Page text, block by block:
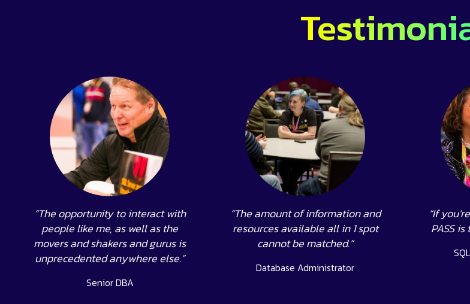
“The opportunity to interact with
people like me, as well as the
movers and shakers and gurus is
unprecedented anywhere else.”
Senior DBA
“The amount of information and
resources available all in 1 spot
cannot be matched.”
Database Administrator
“If
PASS